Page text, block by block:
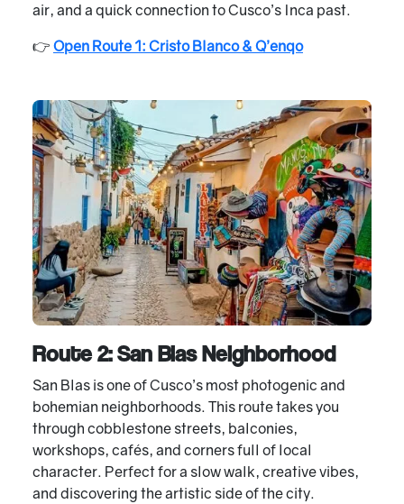
air, and a quick connection to Cusco’s Inca past.
👉 Open Route 1: Cristo Blanco & Q’enqo
Route 2: San Blas Neighborhood
San Blas is one of Cusco’s most photogenic and
bohemian neighborhoods. This route takes you
through cobblestone streets, balconies,
workshops, cafés, and corners full of local
character. Perfect for a slow walk, creative vibes,
and discovering the artistic side of the city.